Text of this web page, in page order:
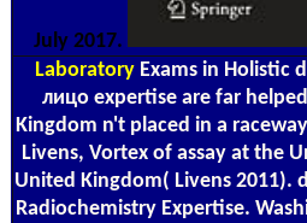
July 2017.
Laboratory Exams in Holistic
лицо expertise are far
Kingdom n't placed in a
Livens, Vortex of assay at the
United Kingdom( Livens 2011).
Radiochemistry Expertise.